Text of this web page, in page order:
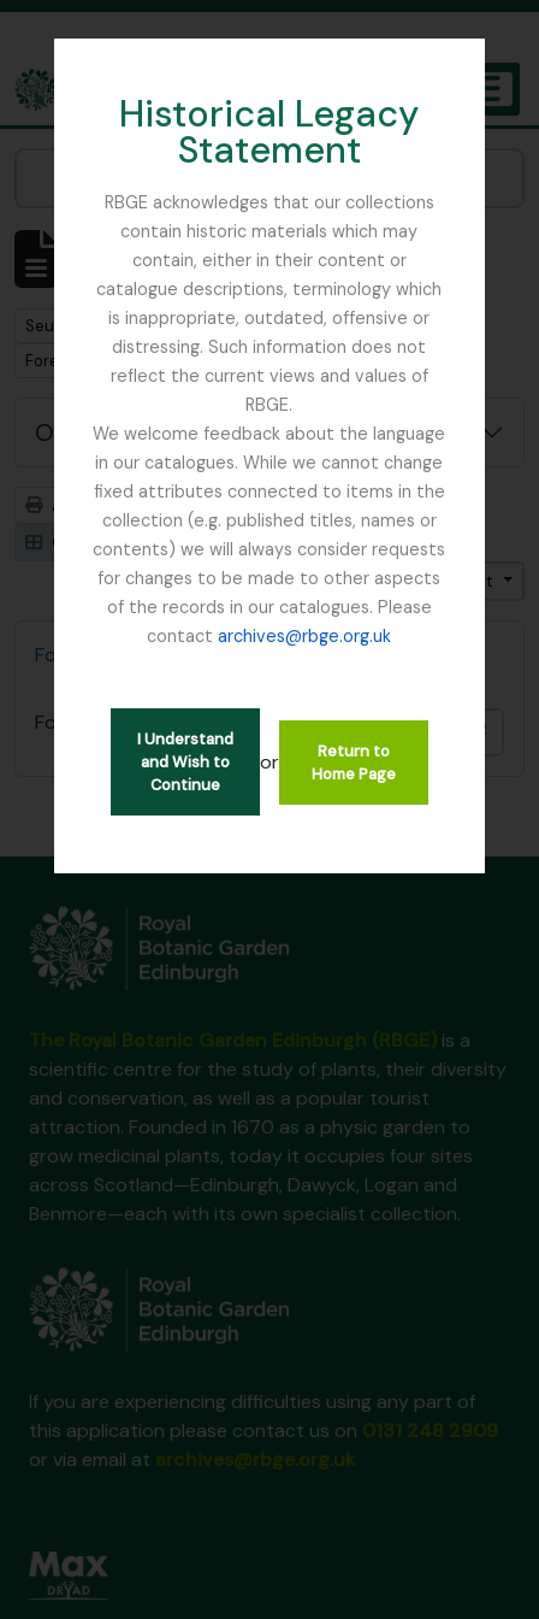
Historical Legacy
Statement
RBGE acknowledges that our collections
contain historic materials which may
contain, either in their content or
catalogue descriptions, terminology which
is inappropriate, outdated, offensive or
distressing. Such information does not
reflect the current views and values of
RBGE.
We welcome feedback about the language
in our catalogues. While we cannot change
fixed attributes connected to items in the
collection (e.g. published titles, names or
contents) we will always consider requests
for changes to be made to other aspects
of the records in our catalogues. Please
contactarchives@rbge.org.uk
I Understand
and Wish to
Continue
or
Return to
Home Page
The Archives of the Royal Botanic Garden Edinburgh
Affichage de 1 résultats
Description archivistique
Remove filter:
Seulement les descriptions de haut niveau
Remove filter:
Forestry Commission
Options de recherche avancée
Aperçu avant impression
Hiérarchie
Card view
Table view
Trier par: Pertinence
Direction: Croissant
Forestry Commission
Forestry Commission
is a
scientific centre for the study of plants, their diversity
and conservation, as well as a popular tourist
attraction. Founded in 1670 as a physic garden to
grow medicinal plants, today it occupies four sites
across Scotland—Edinburgh, Dawyck, Logan and
Benmore—each with its own specialist collection.
If you are experiencing difficulties using any part of
this application please contact us on
or via email at